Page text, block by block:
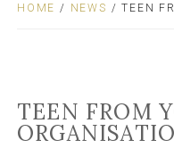
HOME / NEWS / TEEN
TEEN FROM